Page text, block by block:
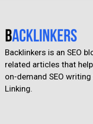
Backlinkers is an SEO
related articles that
on-demand SEO
Linking.